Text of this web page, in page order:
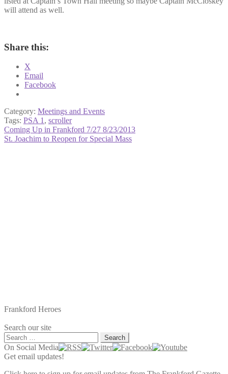
will attend as well.
Share this:
X
Email
Facebook
Category: Meetings and Events
Tags: PSA 1 , scroller
Post
navigation
Previous
post:
Coming Up in Frankford 7/27 8/23/2013
Next
St. Joachim to Reopen for Special Mass
Frankford Heroes
Search our site
Search
for:
On Social Media
Get email updates!